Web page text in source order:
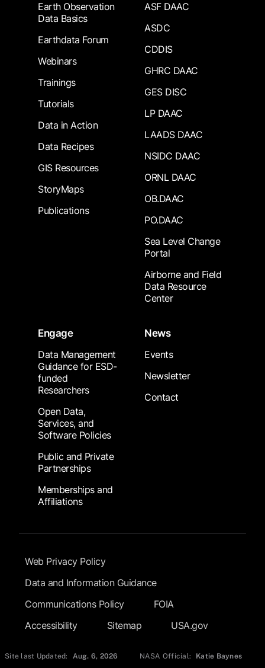
Earth Observation
Data Basics
Earthdata Forum
Webinars
Trainings
Tutorials
Data in Action
Data Recipes
GIS Resources
StoryMaps
Publications
ASF DAAC
ASDC
CDDIS
GHRC DAAC
GES DISC
LP DAAC
LAADS DAAC
NSIDC DAAC
ORNL DAAC
OB.DAAC
PO.DAAC
Sea Level Change
Portal
Airborne and Field
Data Resource
Center
Engage
Data Management
Guidance for ESD-
funded
Researchers
Open Data,
Services, and
Software Policies
Public and Private
Partnerships
Memberships and
Affiliations
News
Events
Newsletter
Contact
Footer Submenu
Web Privacy Policy
Data and Information Guidance
Communications Policy
FOIA
Accessibility
Sitemap USA.gov
Site last Updated: Aug. 6, 2026 NASA Official: Katie Baynes